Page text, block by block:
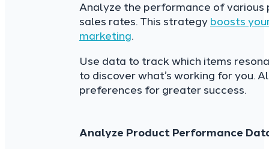
Analyze the performance of
sales rates. This strategy boosts
marketing.
Use data to track which items
to discover what’s working for you.
preferences for greater success.
Analyze Product Performance